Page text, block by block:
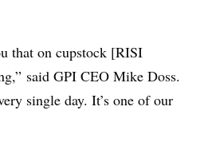
that on cupstock [RISI
said GPI CEO Mike Doss.
single day. It’s one of our